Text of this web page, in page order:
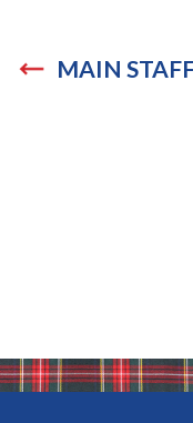
MAIN